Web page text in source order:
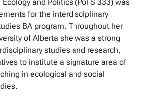
and Politics (Pol S 333) was
for the interdisciplinary
BA program. Throughout her
of Alberta she was a strong
studies and research,
to institute a signature area of
in ecological and social